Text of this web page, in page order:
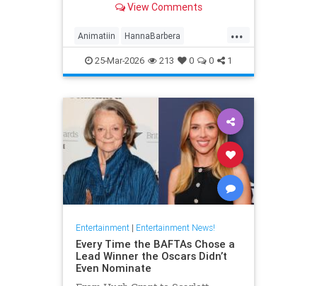
died at age 97.View Comments
...
Animatiin HannaBarbera
TedNichols The60s
TheFlintstones
25-Mar-2026 213 0 0 1
Entertainment| Entertainment News!
Every Time the BAFTAs Chose a
Lead Winner the Oscars Didn’t
Even Nominate